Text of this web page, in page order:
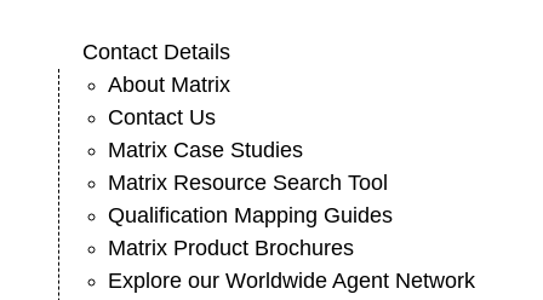
Contact Details
About Matrix
Contact Us
Matrix Case Studies
Matrix Resource Search Tool
Qualification Mapping Guides
Matrix Product Brochures
Explore our Worldwide Agent Network